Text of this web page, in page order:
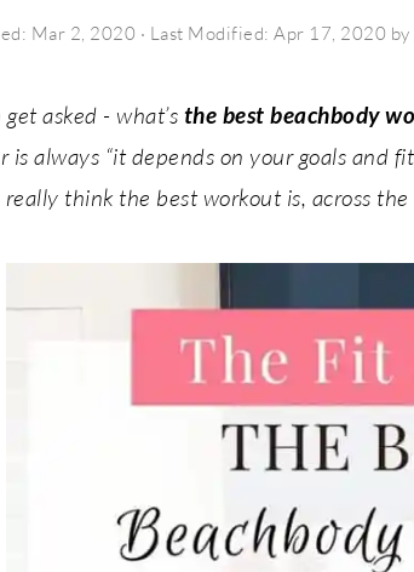
Mar 2, 2020 · Last Modified: Apr 17, 2020 by
asked - what’s the best beachbody
is always “it depends on your goals and
think the best workout is, across the